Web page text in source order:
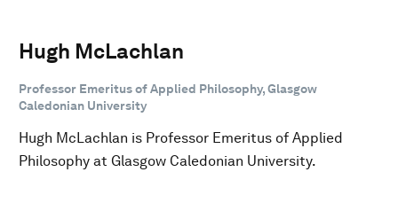
Hugh McLachlan
Professor Emeritus of Applied Philosophy, Glasgow
Caledonian University
Hugh McLachlan is Professor Emeritus of Applied
Philosophy at Glasgow Caledonian University.